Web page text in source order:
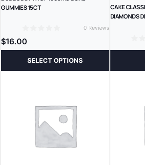
GUMMIES 15CT
0 Reviews
$16.00
SELECT OPTIONS
CAKE
DIAMONDS